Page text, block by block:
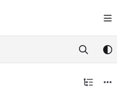
index at:
https://